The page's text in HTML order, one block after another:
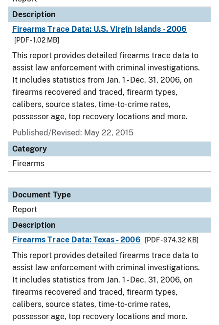
Description
Firearms Trace Data: U.S. Virgin Islands - 2006
[PDF - 1.02 MB]
This report provides detailed firearms trace data to
assist law enforcement with criminal investigations.
It includes statistics from Jan. 1 - Dec. 31, 2006, on
firearms recovered and traced, firearm types,
calibers, source states, time-to-crime rates,
possessor age, top recovery locations and more.
Published/Revised: May 22, 2015
Category
Firearms
Document Type
Report
Description
Firearms Trace Data: Texas - 2006
[PDF - 974.32 KB]
This report provides detailed firearms trace data to
assist law enforcement with criminal investigations.
It includes statistics from Jan. 1 - Dec. 31, 2006, on
firearms recovered and traced, firearm types,
calibers, source states, time-to-crime rates,
possessor age, top recovery locations and more.